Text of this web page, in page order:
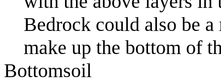
Bedrock could also be
make up the bottom of
Bottomsoil